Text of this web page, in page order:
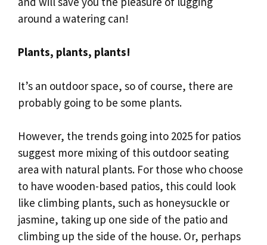
around a watering can!
Plants, plants, plants!
It’s an outdoor space, so of course, there are
probably going to be some plants.
However, the trends going into 2025 for patios
suggest more mixing of this outdoor seating
area with natural plants. For those who choose
to have wooden-based patios, this could look
like climbing plants, such as honeysuckle or
jasmine, taking up one side of the patio and
climbing up the side of the house. Or, perhaps